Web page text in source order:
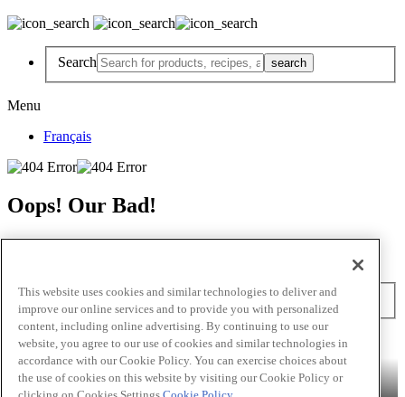
Search
Menu
Français
Oops! Our Bad!
But Lettuce Help! Check Out These Pages
Search
Skip to main content
Products Billy Bee® Cattlemen's® Club House® Club House Le
Grille® Frank's RedHot®
This website uses cookies and similar technologies to deliver and
improve our online services and to provide you with personalized
content, including online advertising. By continuing to use our
website, you agree to our use of cookies and similar technologies in
accordance with our Cookie Policy. You can exercise choices about
the use of cookies on this website by visiting our Cookie Policy or